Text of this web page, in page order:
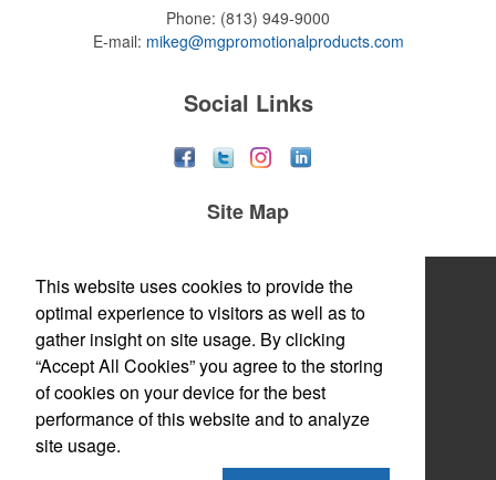
Phone: (813) 949-9000
E-mail: mikeg@mgpromotionalproducts.com
Social Links
Site Map
Home
About
Products
Themes & Events
News & Videos
This website uses cookies to provide the
optimal experience to visitors as well as to
gather insight on site usage. By clicking
“Accept All Cookies” you agree to the storing
of cookies on your device for the best
performance of this website and to analyze
site usage.